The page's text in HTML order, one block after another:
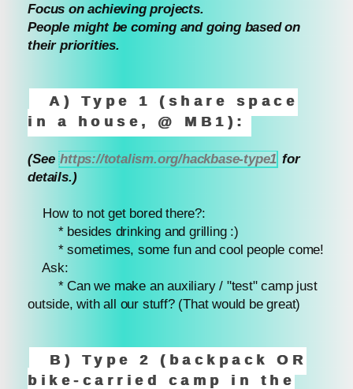
Focus on achieving projects.
People might be coming and going based on
their priorities.
A) Type 1 (share space
in a house, @ MB1):
(Seehttps://totalism.org/hackbase-type1 for
details.)
How to not get bored there?:
* besides drinking and grilling :)
* sometimes, some fun and cool people come!
Ask:
* Can we make an auxiliary / "test" camp just
outside, with all our stuff? (That would be great)
B) Type 2 (backpack OR
bike-carried camp in the